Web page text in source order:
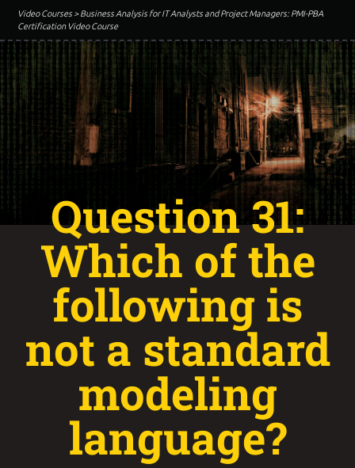
Video Courses> Business Analysis for IT Analysts and Project Managers: PMI-PBA
Certification Video Course
Question 31:
Which of the
following is
not a standard
modeling
language?